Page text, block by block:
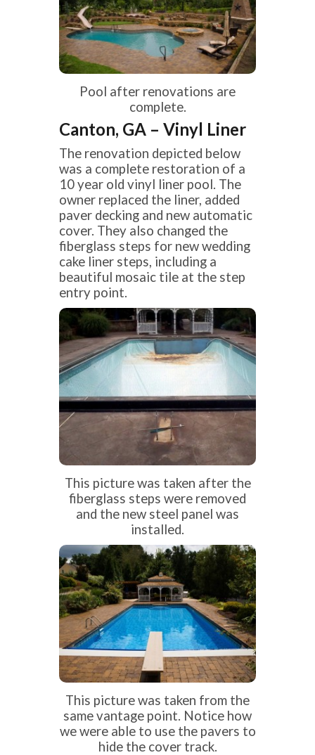
Pool after renovations are
complete.
Canton, GA – Vinyl Liner
The renovation depicted below
was a complete restoration of a
10 year old vinyl liner pool. The
owner replaced the liner, added
paver decking and new automatic
cover. They also changed the
fiberglass steps for new wedding
cake liner steps, including a
beautiful mosaic tile at the step
entry point.
This picture was taken after the
fiberglass steps were removed
and the new steel panel was
installed.
This picture was taken from the
same vantage point. Notice how
we were able to use the pavers to
hide the cover track.